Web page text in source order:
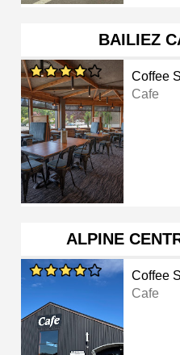
BAILIEZ
Coffee
Cafe
ALPINE
Coffee
Cafe